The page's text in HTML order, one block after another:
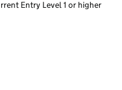
Entry Level 1 or higher